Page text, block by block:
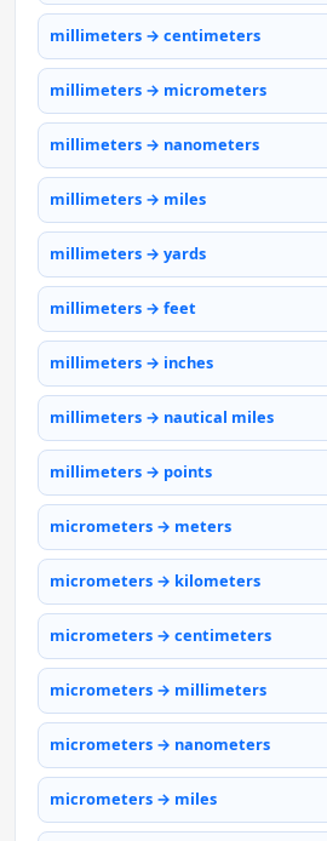
millimeters → centimeters
millimeters → micrometers
millimeters → nanometers
millimeters → miles
millimeters → yards
millimeters → feet
millimeters → inches
millimeters → nautical miles
millimeters → points
micrometers → meters
micrometers → kilometers
micrometers → centimeters
micrometers → millimeters
micrometers → nanometers
micrometers → miles